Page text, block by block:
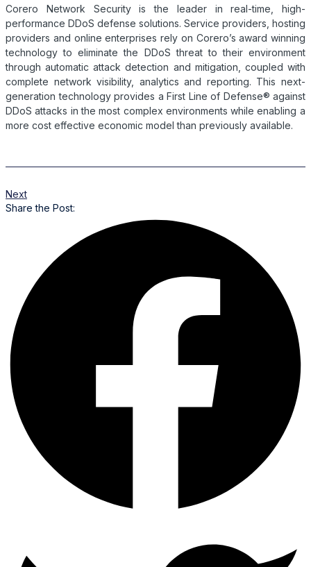
Corero Network Security is the leader in real-time, high-
performance DDoS defense solutions. Service providers, hosting
providers and online enterprises rely on Corero’s award winning
technology to eliminate the DDoS threat to their environment
through automatic attack detection and mitigation, coupled with
complete network visibility, analytics and reporting. This next-
generation technology provides a First Line of Defense® against
DDoS attacks in the most complex environments while enabling a
more cost effective economic model than previously available.
Next
Share the Post: